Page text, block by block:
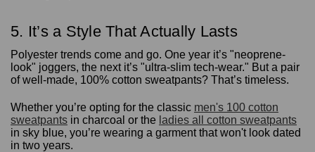
5. It’s a Style That Actually Lasts
Polyester trends come and go. One year it’s "neoprene-
look" joggers, the next it’s "ultra-slim tech-wear." But a pair
of well-made, 100% cotton sweatpants? That’s timeless.
Whether you’re opting for the classic men's 100 cotton
sweatpants in charcoal or the ladies all cotton sweatpants
in sky blue, you’re wearing a garment that won't look dated
in two years.